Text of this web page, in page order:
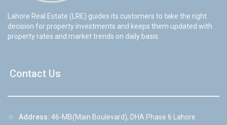
Lahore Real Estate (LRE) guides its customers to take the right
decision for property investments and keeps them updated with
property rates and market trends on daily basis.
Contact Us
☆ Address: 46-MB(Main Boulevard), DHA Phase 6 Lahore